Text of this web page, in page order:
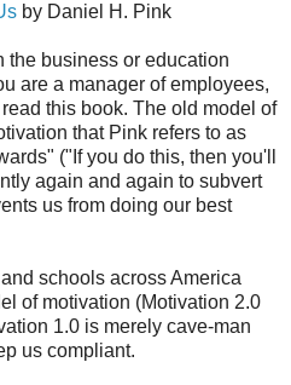
by Daniel H. Pink
the business or education
are a manager of employees,
this book. The old model of
that Pink refers to as
("If you do this, then you'll
again and again to subvert
us from doing our best
schools across America
of motivation (Motivation 2.0
1.0 is merely cave-man
us compliant.